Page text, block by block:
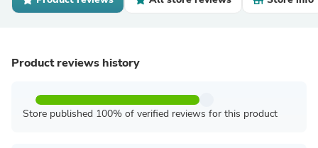
Product reviews history
Store published 100% of verified reviews for this product